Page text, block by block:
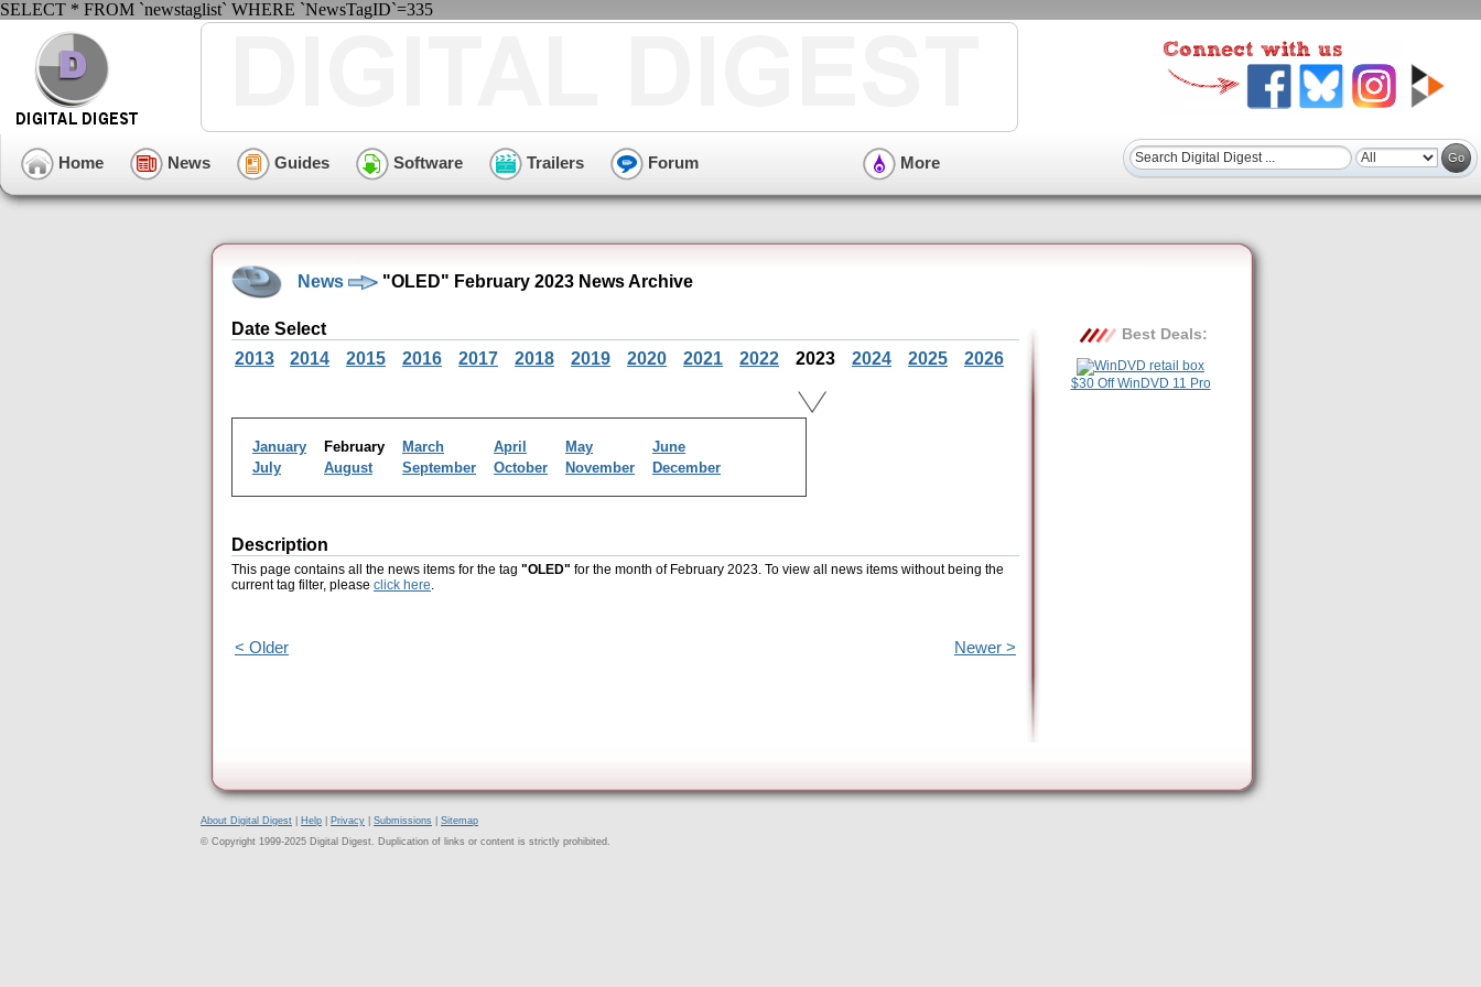
SELECT * FROM `newstaglist` WHERE `NewsTagID`=335
Home News Guides Software Trailers Forum More
News "OLED" February 2023 News Archive
Date Select
2013
2014 2015 2016 2017 2018 2019 2020 2021 2022 2023 2024 2025 2026
January February March April May
June
July
August September October November December
Description
This page contains all the news items for the tag "OLED" for the month of February 2023. To view all news items without being the
current tag filter, please click here.
< Older Newer >
Best Deals:
$30 Off WinDVD 11 Pro
About Digital Digest Help Privacy Submissions
Sitemap
© Copyright 1999-2025 Digital Digest. Duplication of links or content is strictly prohibited.